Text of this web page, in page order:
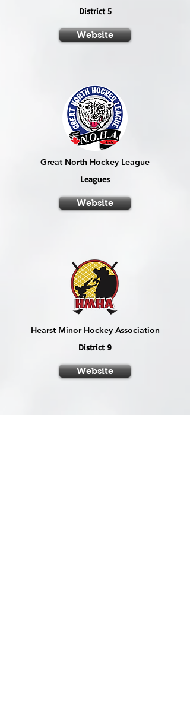
District 5
Website
Great North Hockey League
Leagues
Website
Hearst Minor Hockey Association
District 9
Website